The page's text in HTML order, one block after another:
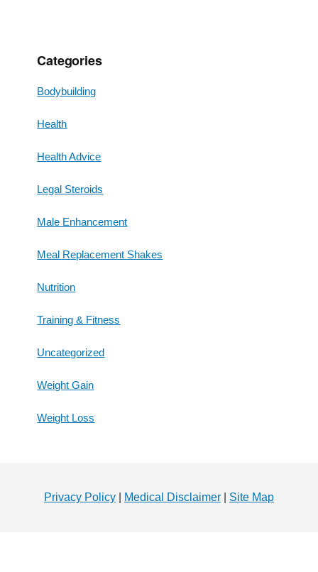
Categories
Bodybuilding
Health
Health Advice
Legal Steroids
Male Enhancement
Meal Replacement Shakes
Nutrition
Training & Fitness
Uncategorized
Weight Gain
Weight Loss
Privacy Policy Medical Disclaimer Site Map